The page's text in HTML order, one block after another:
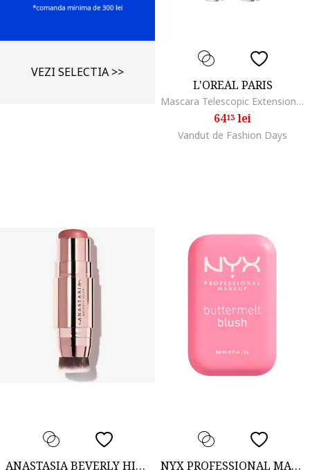
VEZI SELECTIA >>
L'OREAL PARIS
Mascara Telescopic Extensionist, Black
6413lei
Vandut de Fashion Days
ANASTASIA BEVERLY HILLS NYX PROFESSIONAL MAKEUP